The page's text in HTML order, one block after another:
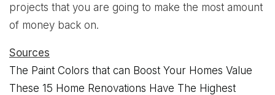
projects that you are going to make the most amount
of money back on.
Sources
The Paint Colors that can Boost Your Homes Value
These 15 Home Renovations Have The Highest